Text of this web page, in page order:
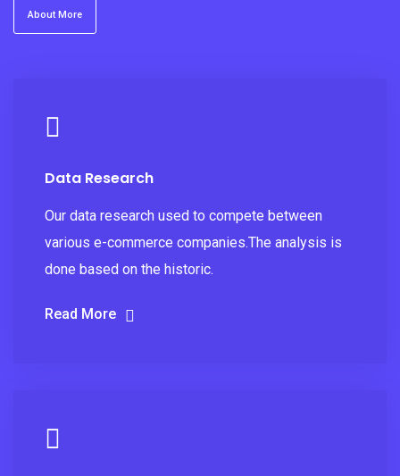
About More
Data Research
Our data research used to compete between
various e-commerce companies.The analysis is
done based on the historic.
Read More